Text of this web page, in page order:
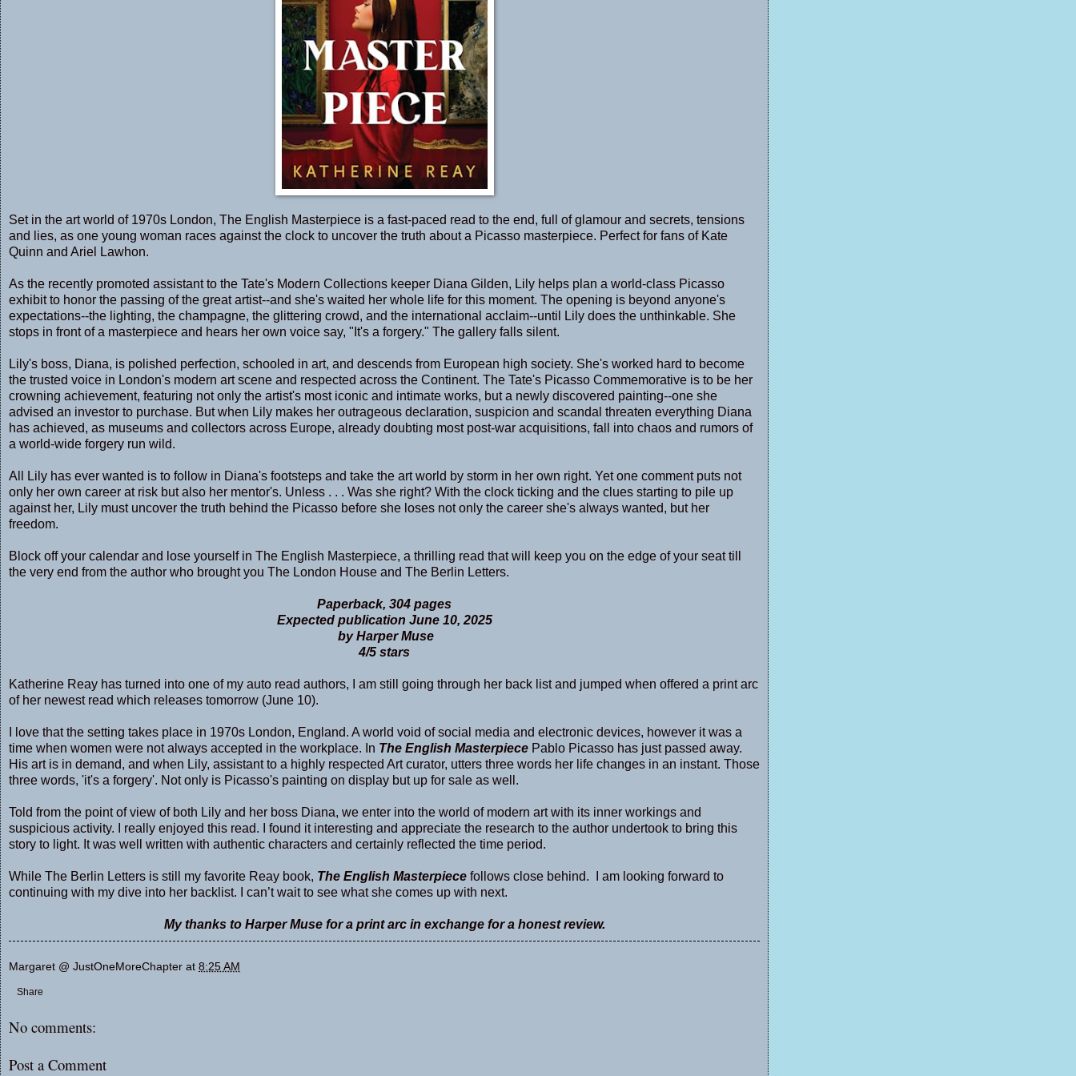
Set in the art world of 1970s London, The English Masterpiece is a fast-paced read to the end, full of glamour and secrets, tensions
and lies, as one young woman races against the clock to uncover the truth about a Picasso masterpiece. Perfect for fans of Kate
Quinn and Ariel Lawhon.
As the recently promoted assistant to the Tate's Modern Collections keeper Diana Gilden, Lily helps plan a world-class Picasso
exhibit to honor the passing of the great artist--and she's waited her whole life for this moment. The opening is beyond anyone's
expectations--the lighting, the champagne, the glittering crowd, and the international acclaim--until Lily does the unthinkable. She
stops in front of a masterpiece and hears her own voice say, "It's a forgery." The gallery falls silent.
Lily's boss, Diana, is polished perfection, schooled in art, and descends from European high society. She's worked hard to become
the trusted voice in London's modern art scene and respected across the Continent. The Tate's Picasso Commemorative is to be her
crowning achievement, featuring not only the artist's most iconic and intimate works, but a newly discovered painting--one she
advised an investor to purchase. But when Lily makes her outrageous declaration, suspicion and scandal threaten everything Diana
has achieved, as museums and collectors across Europe, already doubting most post-war acquisitions, fall into chaos and rumors of
a world-wide forgery run wild.
All Lily has ever wanted is to follow in Diana's footsteps and take the art world by storm in her own right. Yet one comment puts not
only her own career at risk but also her mentor's. Unless . . . Was she right? With the clock ticking and the clues starting to pile up
against her, Lily must uncover the truth behind the Picasso before she loses not only the career she's always wanted, but her
freedom.
Block off your calendar and lose yourself in The English Masterpiece, a thrilling read that will keep you on the edge of your seat till
the very end from the author who brought you The London House and The Berlin Letters.
Paperback, 304 pages
Expected publication June 10, 2025
by Harper Muse
4/5 stars
Katherine Reay has turned into one of my auto read authors, I am still going through her back list and jumped when offered a print arc
of her newest read which releases tomorrow (June 10).
I love that the setting takes place in 1970s London, England. A world void of social media and electronic devices, however it was a
time when women were not always accepted in the workplace. In The English Masterpiece Pablo Picasso has just passed away.
His art is in demand, and when Lily, assistant to a highly respected Art curator, utters three words her life changes in an instant. Those
three words, 'it's a forgery'. Not only is Picasso's painting on display but up for sale as well.
Told from the point of view of both Lily and her boss Diana, we enter into the world of modern art with its inner workings and
suspicious activity. I really enjoyed this read. I found it interesting and appreciate the research to the author undertook to bring this
story to light. It was well written with authentic characters and certainly reflected the time period.
While The Berlin Letters is still my favorite Reay book, The English Masterpiece follows close behind. I am looking forward to
continuing with my dive into her backlist. I can’t wait to see what she comes up with next.
My thanks to Harper Muse for a print arc in exchange for a honest review.
Margaret @ JustOneMoreChapter at 8:25 AM
Share
No comments:
Post a Comment